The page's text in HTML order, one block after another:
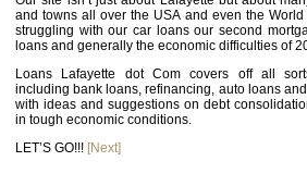
and towns all over the USA and even the
struggling with our car loans our second
loans and generally the economic difficulties of
Loans Lafayette dot Com covers off all
including bank loans, refinancing, auto loans
with ideas and suggestions on debt
in tough economic conditions.
LET’S GO!!! [Next]